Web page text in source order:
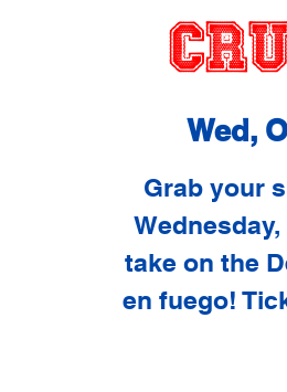
Wed,
Grab your
take on the
en fuego!